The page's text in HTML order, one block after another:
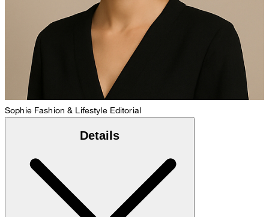
Sophie Fashion & Lifestyle Editorial
Details